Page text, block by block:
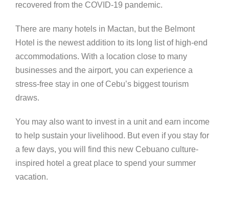
recovered from the COVID-19 pandemic.
There are many hotels in Mactan, but the Belmont
Hotel is the newest addition to its long list of high-end
accommodations. With a location close to many
businesses and the airport, you can experience a
stress-free stay in one of Cebu’s biggest tourism
draws.
You may also want to invest in a unit and earn income
to help sustain your livelihood. But even if you stay for
a few days, you will find this new Cebuano culture-
inspired hotel a great place to spend your summer
vacation.